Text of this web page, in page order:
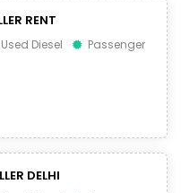
RENT
Diesel
Passenger
DELHI